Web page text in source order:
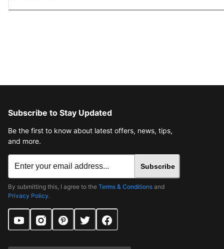
Subscribe to Stay Updated
Be the first to know about latest offers, news, tips,
and more.
Subscribe
By submitting this, I agree to the Terms & Conditions and
Privacy Policy.